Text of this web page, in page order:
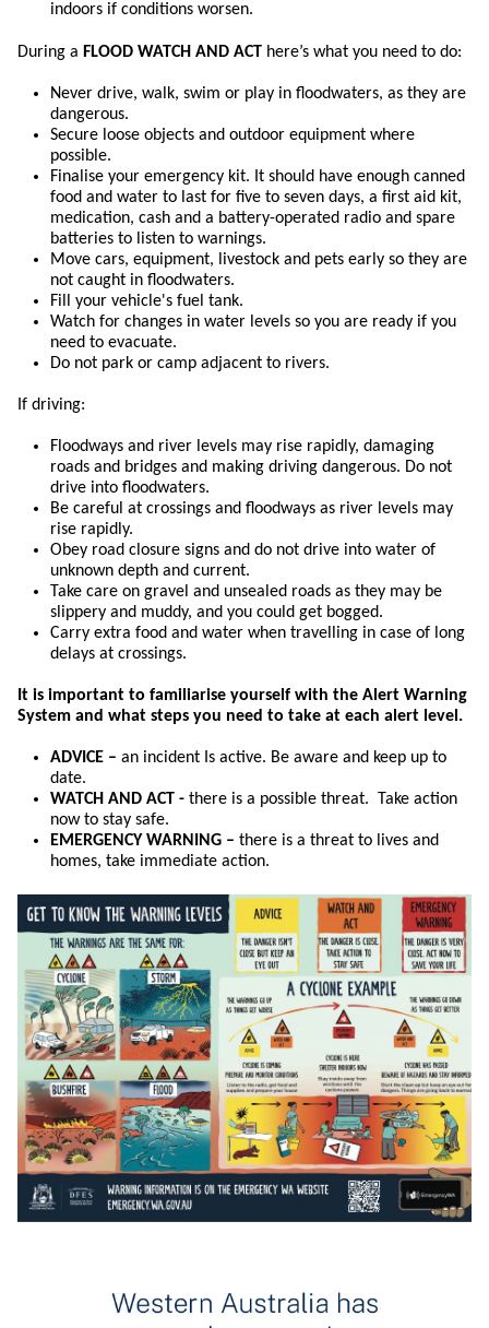
indoors if conditions worsen.
During a FLOOD WATCH AND ACT here’s what you need to do:
Never drive, walk, swim or play in floodwaters, as they are
dangerous.
Secure loose objects and outdoor equipment where
possible.
Finalise your emergency kit. It should have enough canned
food and water to last for five to seven days, a first aid kit,
medication, cash and a battery-operated radio and spare
batteries to listen to warnings.
Move cars, equipment, livestock and pets early so they are
not caught in floodwaters.
Fill your vehicle's fuel tank.
Watch for changes in water levels so you are ready if you
need to evacuate.
Do not park or camp adjacent to rivers.
If driving:
Floodways and river levels may rise rapidly, damaging
roads and bridges and making driving dangerous. Do not
drive into floodwaters.
Be careful at crossings and floodways as river levels may
rise rapidly.
Obey road closure signs and do not drive into water of
unknown depth and current.
Take care on gravel and unsealed roads as they may be
slippery and muddy, and you could get bogged.
Carry extra food and water when travelling in case of long
delays at crossings.
It is important to familiarise yourself with the Alert Warning
System and what steps you need to take at each alert level.
ADVICE – an incident Is active. Be aware and keep up to
date.
WATCH AND ACT - there is a possible threat. Take action
now to stay safe.
EMERGENCY WARNING – there is a threat to lives and
homes, take immediate action.